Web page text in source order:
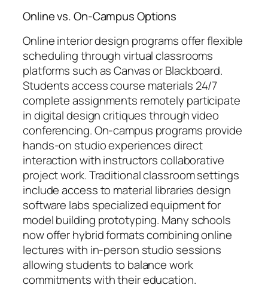
Online vs. On-Campus Options
Online interior design programs offer flexible
scheduling through virtual classrooms
platforms such as Canvas or Blackboard.
Students access course materials 24/7
complete assignments remotely participate
in digital design critiques through video
conferencing. On-campus programs provide
hands-on studio experiences direct
interaction with instructors collaborative
project work. Traditional classroom settings
include access to material libraries design
software labs specialized equipment for
model building prototyping. Many schools
now offer hybrid formats combining online
lectures with in-person studio sessions
allowing students to balance work
commitments with their education.